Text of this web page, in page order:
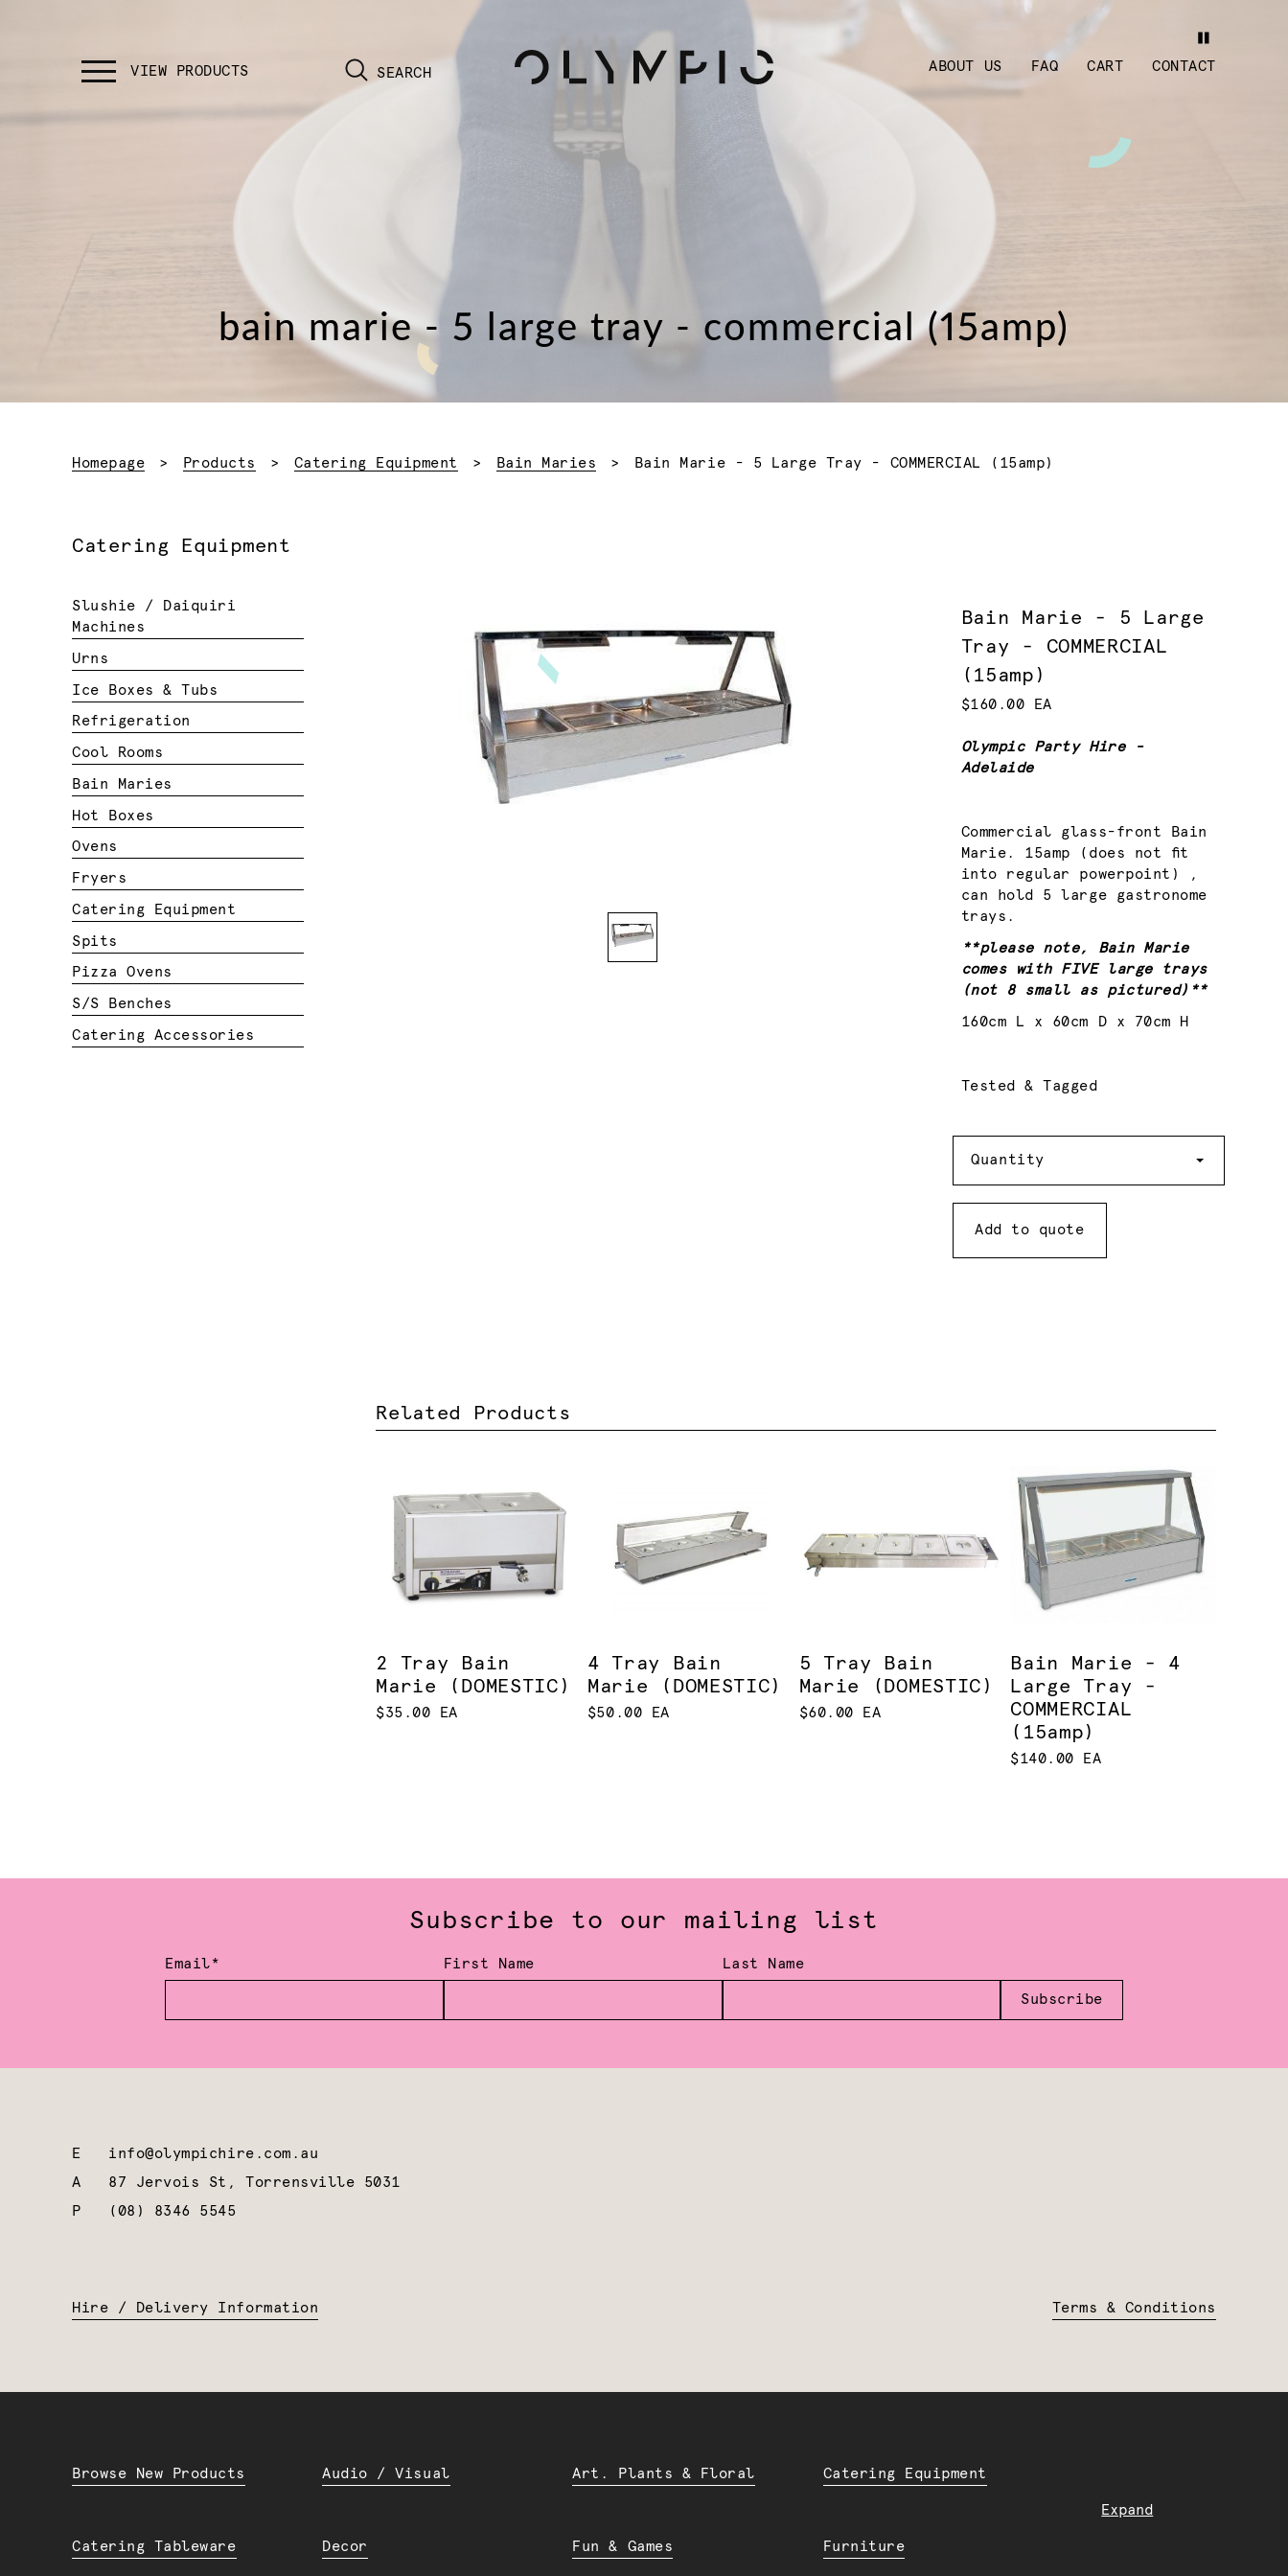
SEARCH ABOUT US FAQ CART CONTACT
bain marie - 5 large tray - commercial (15amp)
Homepage Products Catering Equipment Bain Maries Current:
Bain Marie - 5 Large Tray - COMMERCIAL (15amp)
Bain Marie - 5 Large
Tray - COMMERCIAL
(15amp)
$160.00 EA
Olympic Party Hire -
Adelaide
Commercial glass-front Bain
Marie. 15amp (does not fit
into regular powerpoint) ,
can hold 5 large gastronome
trays.
**please note, Bain Marie
comes with FIVE large trays
(not 8 small as pictured)**
160cm L x 60cm D x 70cm H
Tested & Tagged
Quantity
Add to quote
Related Products
2 Tray Bain
Marie (DOMESTIC)
$35.00 EA
4 Tray Bain
Marie (DOMESTIC)
$50.00 EA
5 Tray Bain
Marie (DOMESTIC)
$60.00 EA
Bain Marie - 4
Large Tray -
COMMERCIAL
(15amp)
$140.00 EA
Catering Equipment
Slushie / Daiquiri
Machines
Urns
Ice Boxes & Tubs
Refrigeration
Cool Rooms
Bain Maries
Hot Boxes
Ovens
Fryers
Catering Equipment
Spits
Pizza Ovens
S/S Benches
Catering Accessories
Subscribe to our mailing list
Email* First Name Last Name
Subscribe
E info@olympichire.com.au
A 87 Jervois St, Torrensville 5031
P
(08) 8346 5545
Hire / Delivery Information Terms & Conditions
Expand
Browse New Products Audio / Visual Art. Plants & Floral Catering Equipment
Catering Tableware Decor Fun & Games Furniture